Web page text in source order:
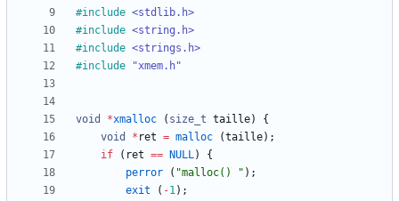
#include <stdlib.h>
#include <string.h>
#include <strings.h>
#include "xmem.h"
void *xmalloc ( size_t taille)
{
void
* ret = malloc (taille) ;
if
( ret == NULL)
{
perror
( "malloc() " ) ;
exit
( -1) ;